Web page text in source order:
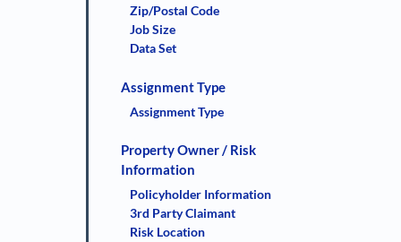
Zip/Postal Code
Job Size
Data Set
Assignment Type
Assignment Type
Property Owner / Risk
Information
Policyholder Information
3rd Party Claimant
Risk Location